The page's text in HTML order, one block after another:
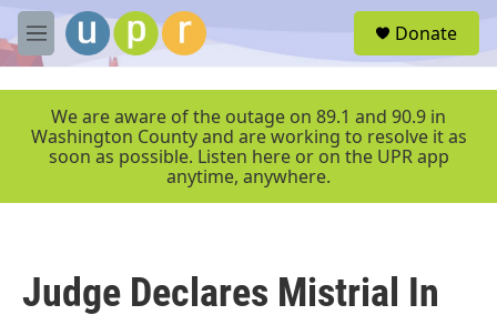
Skip to main content
M
e
r
Donate
We are aware of the outage on 89.1 and 90.9 in
Washington County and are working to resolve it as
soon as possible. Listen here or on the UPR app
anytime, anywhere.
Judge Declares Mistrial In